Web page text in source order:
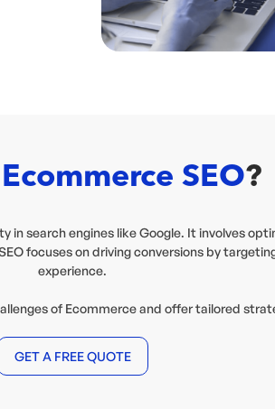
Ecommerce SEO?
in search engines like Google. It involves
focuses on driving conversions by
experience.
of Ecommerce and offer tailored
GET A FREE QUOTE